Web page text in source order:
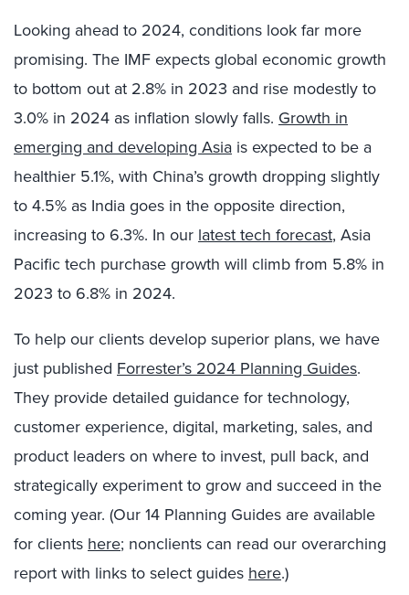
Looking ahead to 2024, conditions look far more
promising. The IMF expects global economic growth
to bottom out at 2.8% in 2023 and rise modestly to
3.0% in 2024 as inflation slowly falls. Growth in
emerging and developing Asia is expected to be a
healthier 5.1%, with China’s growth dropping slightly
to 4.5% as India goes in the opposite direction,
increasing to 6.3%. In our latest tech forecast, Asia
Pacific tech purchase growth will climb from 5.8% in
2023 to 6.8% in 2024.
To help our clients develop superior plans, we have
just published Forrester’s 2024 Planning Guides.
They provide detailed guidance for technology,
customer experience, digital, marketing, sales, and
product leaders on where to invest, pull back, and
strategically experiment to grow and succeed in the
coming year. (Our 14 Planning Guides are available
for clients here; nonclients can read our overarching
report with links to select guides here.)